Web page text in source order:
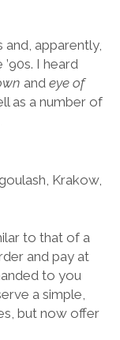
apparently,
I heard
to that of a
and pay at
to you
a simple,